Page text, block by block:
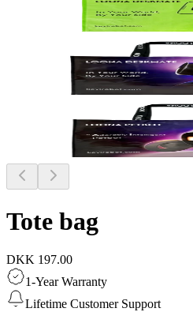
Tote bag
DKK 197.00
1-Year Warranty
Lifetime Customer Support